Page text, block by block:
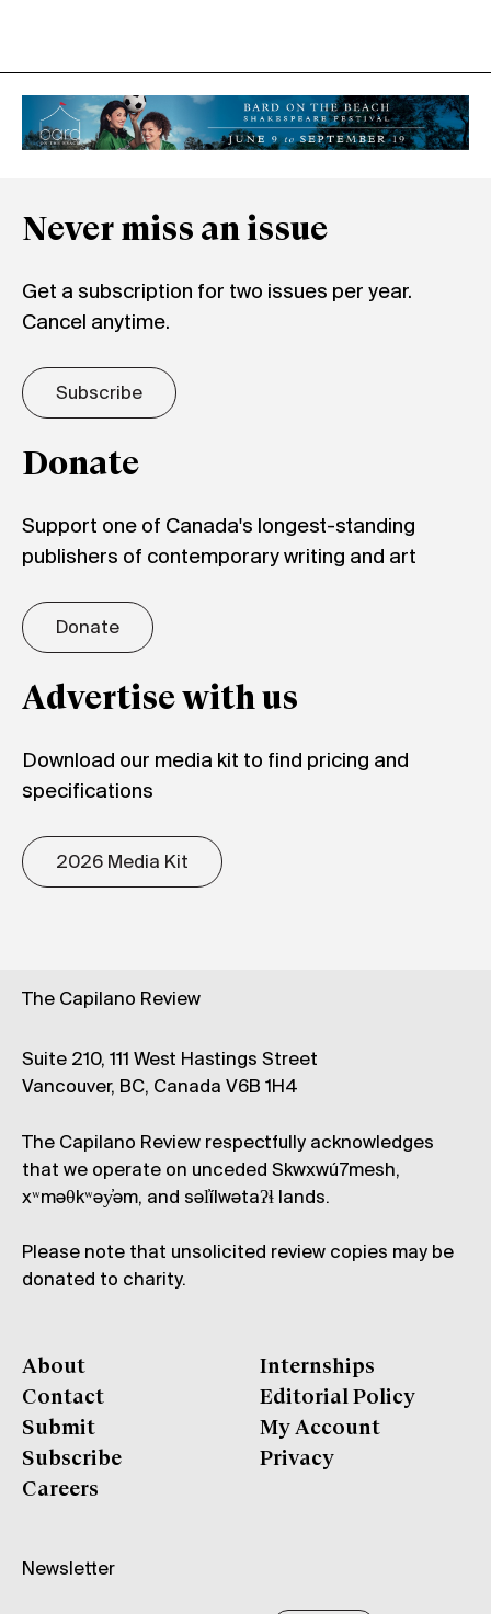
Never miss an issue
Get a subscription for two issues per year.
Cancel anytime.
Subscribe
Donate
Support one of Canada's longest-standing
publishers of contemporary writing and art
Donate
Advertise with us
Download our media kit to find pricing and
specifications
2026 Media Kit
The Capilano Review
Suite 210, 111 West Hastings Street
Vancouver, BC, Canada V6B 1H4
The Capilano Review respectfully acknowledges
that we operate on unceded Skwxwú7mesh,
xʷməθkʷəy̓əm, and səl̓ílwətaʔɬ lands.
Please note that unsolicited review copies may be
donated to charity.
About
Contact
Submit
Subscribe
Careers
Internships
Editorial Policy
My Account
Privacy
Newsletter